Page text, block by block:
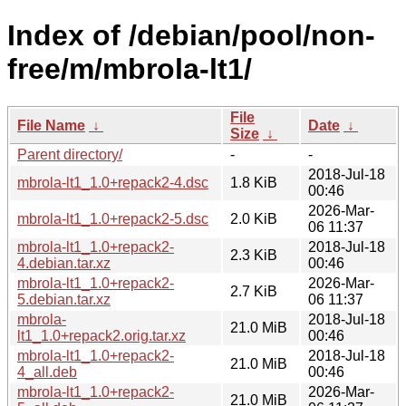
Index of /debian/pool/non-
free/m/mbrola-lt1/
File Name ↓
File
Size ↓
Date ↓
Parent directory/
-
-
mbrola-lt1_1.0+repack2-4.dsc
1.8 KiB
2018-Jul-18
00:46
mbrola-lt1_1.0+repack2-5.dsc
2.0 KiB
2026-Mar-
06 11:37
mbrola-lt1_1.0+repack2-
4.debian.tar.xz
2.3 KiB
2018-Jul-18
00:46
mbrola-lt1_1.0+repack2-
5.debian.tar.xz
2.7 KiB
2026-Mar-
06 11:37
mbrola-
lt1_1.0+repack2.orig.tar.xz
21.0 MiB
2018-Jul-18
00:46
mbrola-lt1_1.0+repack2-
4_all.deb
21.0 MiB
2018-Jul-18
00:46
mbrola-lt1_1.0+repack2-
21.0 MiB
2026-Mar-